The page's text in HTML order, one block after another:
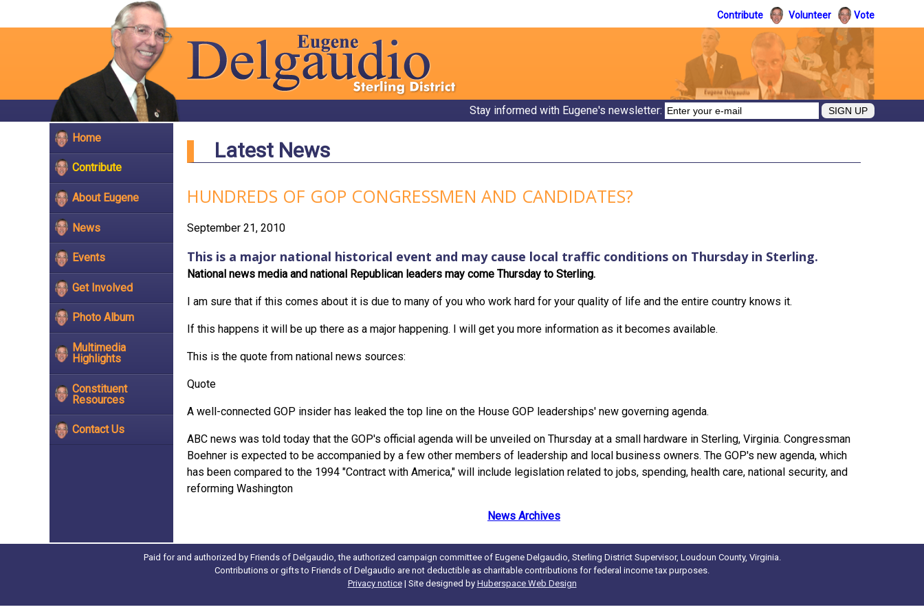
Contribute Volunteer Vote
Stay informed with Eugene's newsletter:
Home
Contribute
About Eugene
News
Events
Get Involved
Photo Album
Multimedia
Highlights
Constituent
Resources
Contact Us
Latest News
HUNDREDS OF GOP CONGRESSMEN AND CANDIDATES?
September 21, 2010
This is a major national historical event and may cause local traffic conditions on Thursday in Sterling.
National news media and national Republican leaders may come Thursday to Sterling.
I am sure that if this comes about it is due to many of you who work hard for your quality of life and the entire country knows it.
If this happens it will be up there as a major happening. I will get you more information as it becomes available.
This is the quote from national news sources:
Quote
A well-connected GOP insider has leaked the top line on the House GOP leaderships' new governing agenda.
ABC news was told today that the GOP's official agenda will be unveiled on Thursday at a small hardware in Sterling, Virginia. Congressman
Boehner is expected to be accompanied by a few other members of leadership and local business owners. The GOP's new agenda, which
has been compared to the 1994 "Contract with America," will include legislation related to jobs, spending, health care, national security, and
reforming Washington
News Archives
Paid for and authorized by Friends of Delgaudio, the authorized campaign committee of Eugene Delgaudio, Sterling District Supervisor, Loudoun County, Virginia.
Contributions or gifts to Friends of Delgaudio are not deductible as charitable contributions for federal income tax purposes.
Privacy notice| Site designed by Huberspace Web Design